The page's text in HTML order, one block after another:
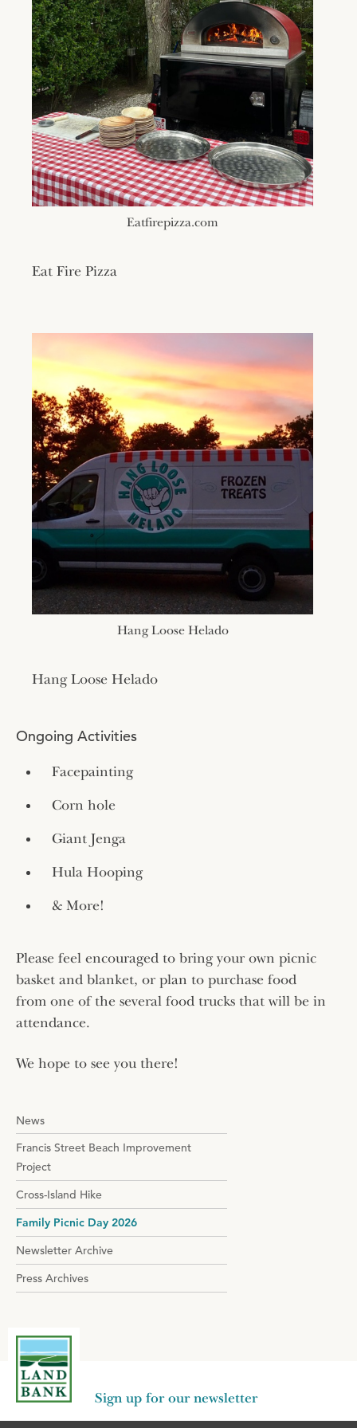
Eatfirepizza.com
Eat Fire Pizza
Hang Loose Helado
Hang Loose Helado
Ongoing Activities
Facepainting
Corn hole
Giant Jenga
Hula Hooping
& More!
Please feel encouraged to bring your own picnic
basket and blanket, or plan to purchase food
from one of the several food trucks that will be in
attendance.
We hope to see you there!
News
Francis Street Beach Improvement
Project
Cross-Island Hike
Family Picnic Day 2026
Newsletter Archive
Press Archives
Sign up for our newsletter